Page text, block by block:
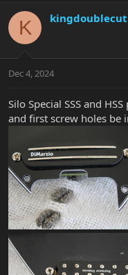
r
a
t
r
e
a
r
a
K kingdoublecut
Dec 4, 2024
Silo Special SSS and
and first screw holes be